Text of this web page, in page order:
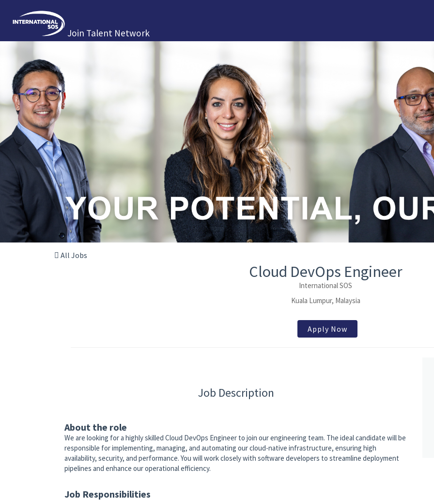
Join Talent Network
All Jobs
Cloud DevOps Engineer
International SOS
Kuala Lumpur, Malaysia
Apply Now
Job Description
About the role
We are looking for a highly skilled Cloud DevOps Engineer to join our engineering team. The ideal candidate will be
responsible for implementing, managing, and automating our cloud-native infrastructure, ensuring high
availability, security, and performance. You will work closely with software developers to streamline deployment
pipelines and enhance our operational efficiency.
Job Responsibilities